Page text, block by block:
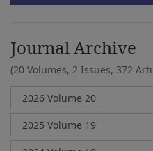
Journal Archive
(20 Volumes, 2 Issues, 372